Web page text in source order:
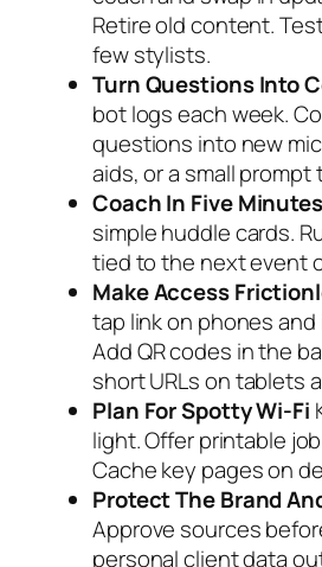
Retire old content.
few stylists.
Turn Questions Into
bot logs each week.
questions into new
aids, or a small prompt
Coach In Five Minutes
simple huddle cards.
tied to the next event
Make Access
tap link on phones
Add QR codes in the
short URLs on tablets
Plan For Spotty Wi‑Fi
light. Offer printable
Cache key pages on
Protect The Brand
Approve sources
personal client data